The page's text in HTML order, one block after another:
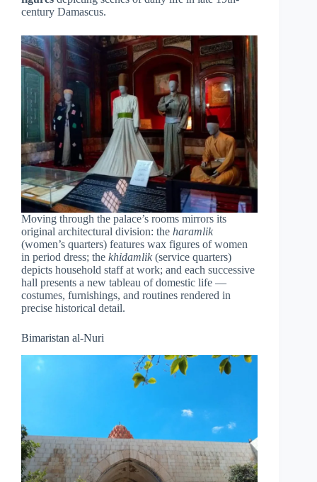
century Damascus.
Moving through the palace’s rooms mirrors its
original architectural division: the haramlik
(women’s quarters) features wax figures of women
in period dress; the khidamlik (service quarters)
depicts household staff at work; and each successive
hall presents a new tableau of domestic life —
costumes, furnishings, and routines rendered in
precise historical detail.
Bimaristan al-Nuri